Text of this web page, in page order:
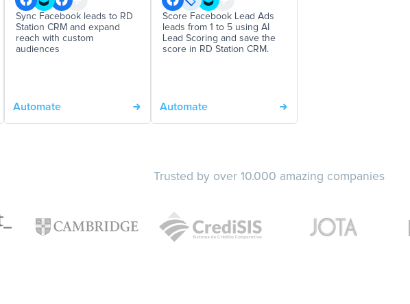
Sync Facebook leads to RD
Station CRM and expand
reach with custom
audiences
Automate
Score Facebook Lead Ads
leads from 1 to 5 using AI
Lead Scoring and save the
score in RD Station CRM.
Automate
Trusted by over 10.000 amazing companies